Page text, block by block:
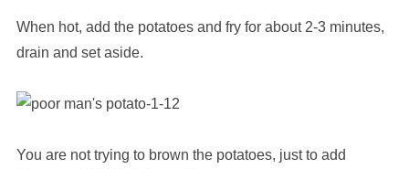
When hot, add the potatoes and fry for about 2-3 minutes,
drain and set aside.
You are not trying to brown the potatoes, just to add